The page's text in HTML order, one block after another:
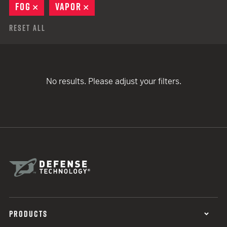
FOG
REMOVE
VAPOR
Reset All
No results. Please adjust your filters.
PRODUCTS